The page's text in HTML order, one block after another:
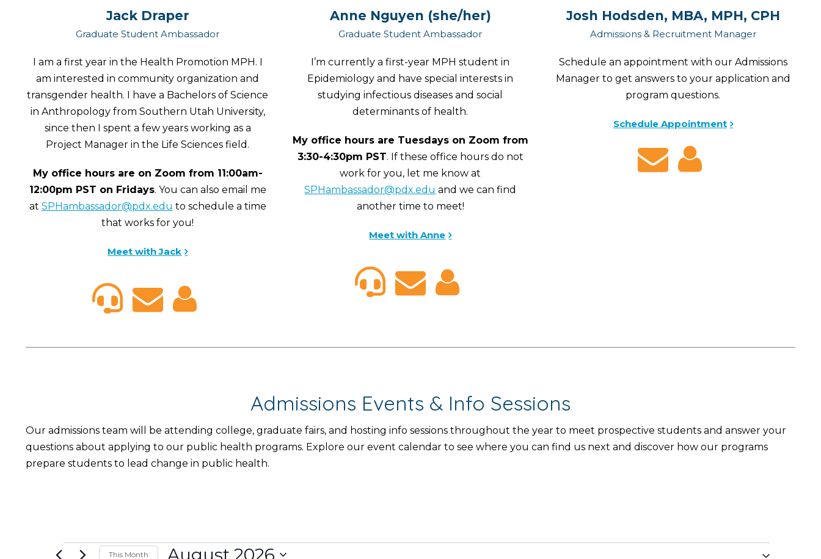
Jack Draper
Graduate Student Ambassador
I am a first year in the Health Promotion MPH. I
am interested in community organization and
transgender health. I have a Bachelors of Science
in Anthropology from Southern Utah University,
since then I spent a few years working as a
Project Manager in the Life Sciences field.
My office hours are on Zoom from 11:00am-
12:00pm PST on Fridays. You can also email me
at SPHambassador@pdx.edu to schedule a time
that works for you!
Meet with Jack
Anne Nguyen (she/her)
Graduate Student Ambassador
I’m currently a first-year MPH student in
Epidemiology and have special interests in
studying infectious diseases and social
determinants of health.
My office hours are Tuesdays on Zoom from
3:30-4:30pm PST. If these office hours do not
work for you, let me know at
SPHambassador@pdx.edu and we can find
another time to meet!
Meet with Anne
Josh Hodsden, MBA, MPH, CPH
Admissions & Recruitment Manager
Schedule an appointment with our Admissions
Manager to get answers to your application and
program questions.
Schedule Appointment
Admissions Events & Info Sessions
Our admissions team will be attending college, graduate fairs, and hosting info sessions throughout the year to meet prospective students and answer your
questions about applying to our public health programs. Explore our event calendar to see where you can find us next and discover how our programs
prepare students to lead change in public health.
This Month August 2026